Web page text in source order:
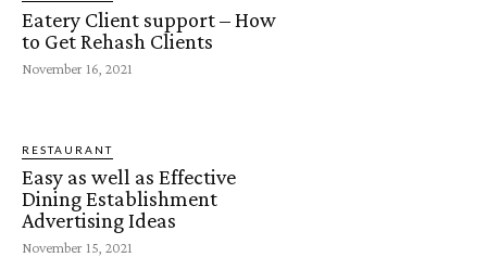
Eatery Client support – How
to Get Rehash Clients
November 16, 2021
RESTAURANT
Easy as well as Effective
Dining Establishment
Advertising Ideas
November 15, 2021